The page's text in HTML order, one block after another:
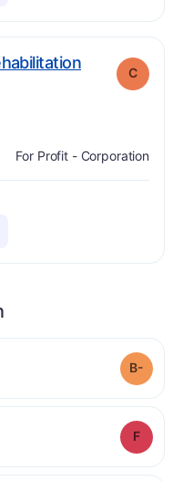
C
For Profit - Corporation
Grade: